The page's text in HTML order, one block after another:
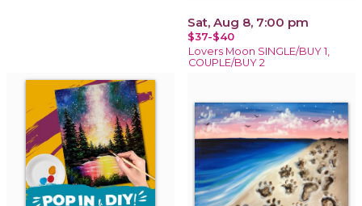
Sat, Aug 8, 7:00 pm
$37-$40
Lovers Moon SINGLE/BUY 1,
COUPLE/BUY 2